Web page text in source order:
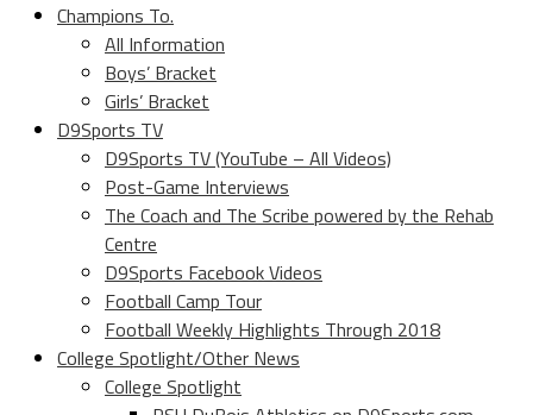
Champions To.
All Information
Boys’ Bracket
Girls’ Bracket
D9Sports TV
D9Sports TV (YouTube – All Videos)
Post-Game Interviews
The Coach and The Scribe powered by the Rehab
Centre
D9Sports Facebook Videos
Football Camp Tour
Football Weekly Highlights Through 2018
College Spotlight/Other News
College Spotlight